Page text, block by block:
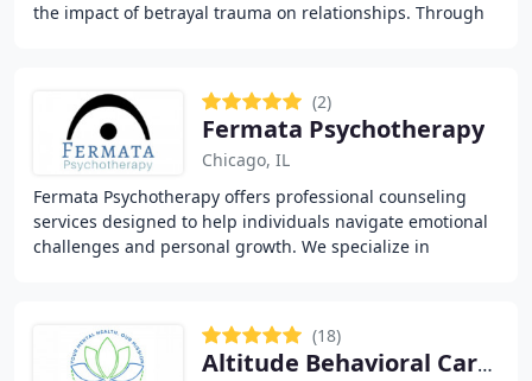
the impact of betrayal trauma on relationships. Through
(2)
Fermata Psychotherapy
Chicago, IL
Fermata Psychotherapy offers professional counseling
services designed to help individuals navigate emotional
challenges and personal growth. We specialize in
(18)
Altitude Behavioral Care and Integrative Health